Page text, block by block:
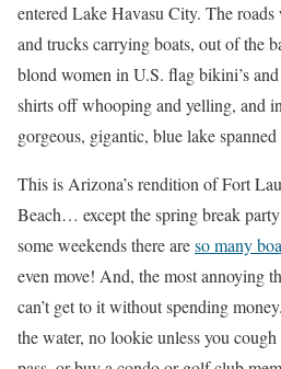
entered Lake Havasu City. The
and trucks carrying boats, out of the
blond women in U.S. flag bikini’s
shirts off whooping and yelling, and
gorgeous, gigantic, blue lake
This is Arizona’s rendition of Fort
Beach… except the spring break
some weekends there areso many
even move! And, the most annoying
can’t get to it without spending
the water, no lookie unless you